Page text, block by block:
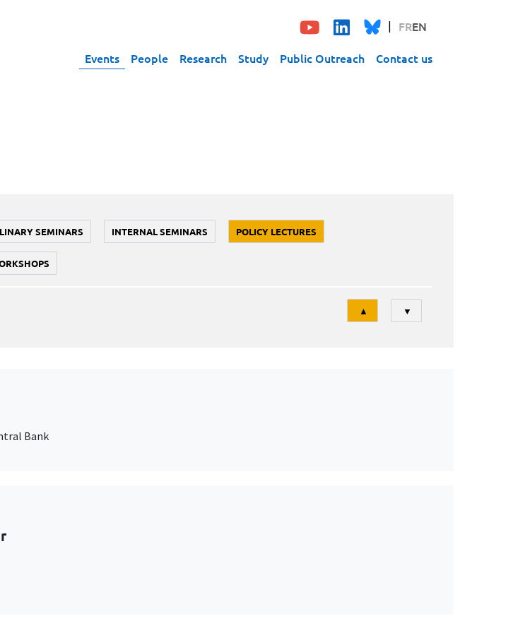
FREN
Events People Research Study Public Outreach Contact us
SEMINARS INTERNAL SEMINARS POLICY LECTURES
Tri
▲ ▼
Bank